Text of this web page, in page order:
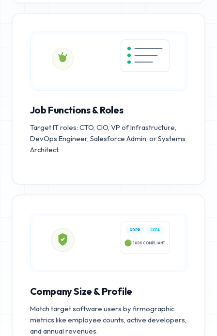
Job Functions & Roles
Target IT roles: CTO, CIO, VP of Infrastructure,
DevOps Engineer, Salesforce Admin, or Systems
Architect.
GDPR CCPA
100% COMPLIANT
Company Size & Profile
Match target software users by firmographic
metrics like employee counts, active developers,
and annual revenues.